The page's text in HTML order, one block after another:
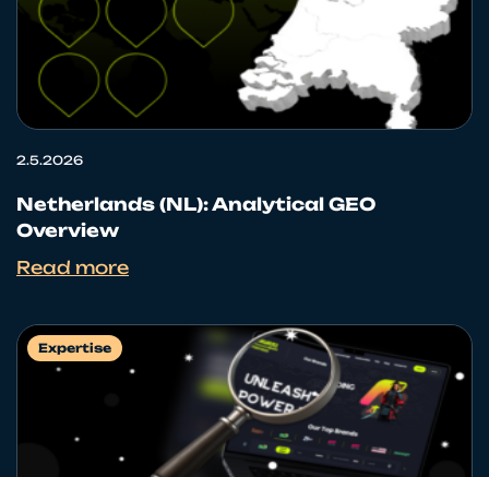
2.5.2026
Netherlands (NL): Analytical GEO
Overview
Read more
Expertise